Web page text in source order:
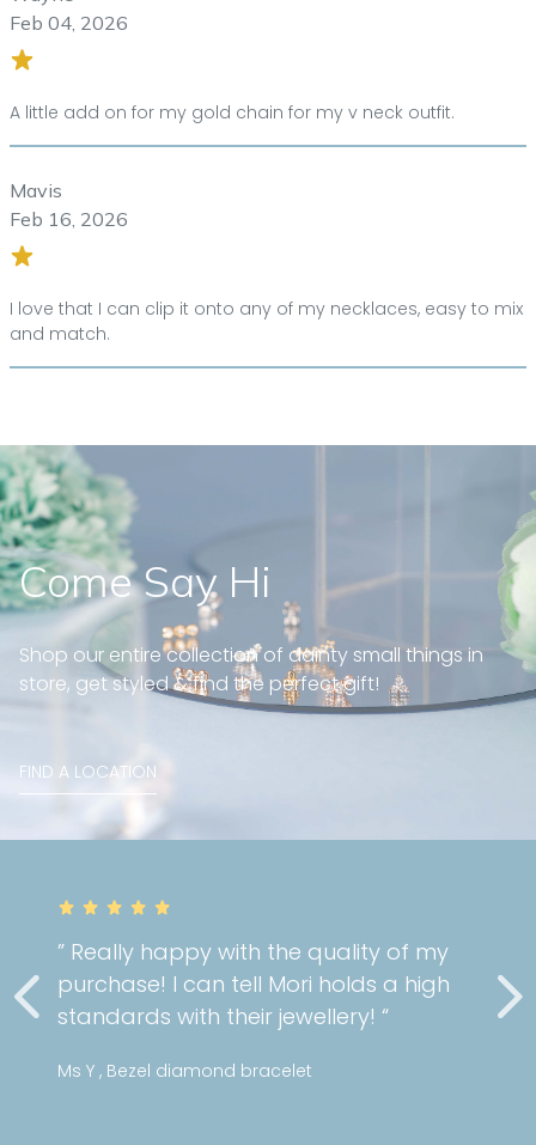
Feb 04, 2026
A little add on for my gold chain for my v neck outfit.
Mavis
Feb 16, 2026
I love that I can clip it onto any of my necklaces, easy to mix
and match.
” Really happy with the quality of my
purchase! I can tell Mori holds a high
standards with their jewellery! “
Ms Y , Bezel diamond bracelet
Come Say Hi
Shop our entire collection of dainty small things in
store, get styled & find the perfect gift!
FIND A LOCATION